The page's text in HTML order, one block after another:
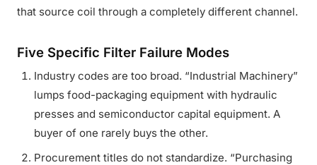
that source coil through a completely different channel.
Five Specific Filter Failure Modes
Industry codes are too broad. “Industrial Machinery”
lumps food-packaging equipment with hydraulic
presses and semiconductor capital equipment. A
buyer of one rarely buys the other.
Procurement titles do not standardize. “Purchasing